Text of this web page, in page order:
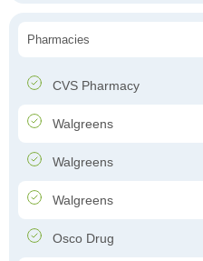
Pharmacies
CVS Pharmacy
Walgreens
Walgreens
Walgreens
Osco Drug